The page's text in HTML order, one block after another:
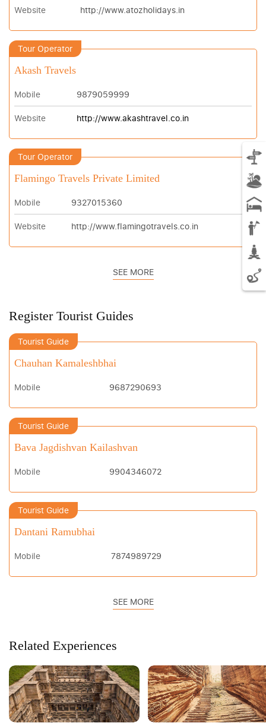
Website http://www.atozholidays.in
Tour Operator
Akash Travels
Mobile 9879059999
Website http://www.akashtravel.co.in
Tour Operator
Flamingo Travels Private Limited
Mobile 9327015360
Website http://www.flamingotravels.co.in
SEE MORE
Register Tourist Guides
Tourist Guide
Chauhan Kamaleshbhai
Mobile 9687290693
Tourist Guide
Bava Jagdishvan Kailashvan
Mobile 9904346072
Tourist Guide
Dantani Ramubhai
Mobile 7874989729
SEE MORE
Related Experiences